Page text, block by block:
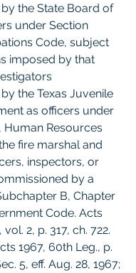
the State Board of
under Section
Code, subject
imposed by that
the Texas Juvenile
as officers under
Human Resources
fire marshal and
inspectors, or
by a
B, Chapter
Code. Acts
2, p. 317, ch. 722.
1967, 60th Leg., p.
5, eff. Aug. 28, 1967;